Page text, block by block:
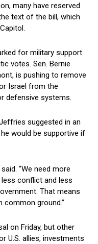
many have reserved
text of the bill, which
for military ⁢support
votes. Sen. Bernie
is pushing to remove
Israel from the
defensive systems.
suggested ‌in an
he would ⁢be supportive ⁤if
“We need more
less conflict and less
That means
common ground.”
on Friday, but other
U.S. ‍allies, investments⁢